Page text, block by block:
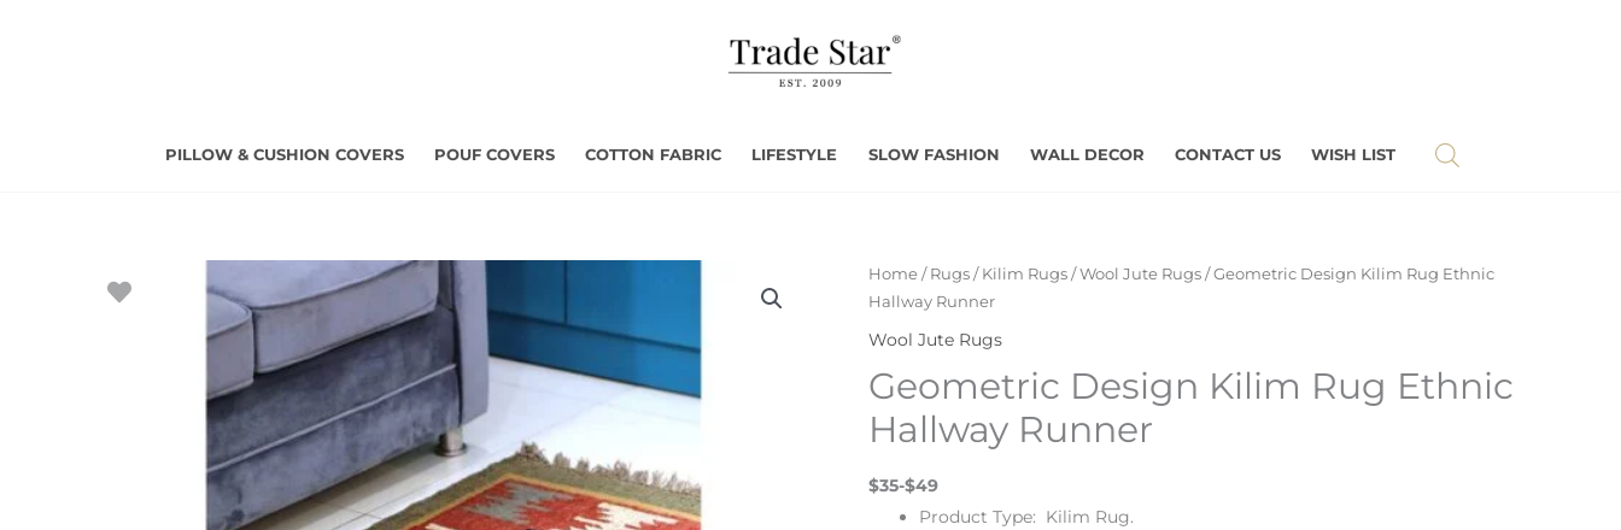
PILLOW & CUSHION COVERS POUF COVERS COTTON FABRIC LIFESTYLE SLOW FASHION WALL DECOR CONTACT US WISH LIST
Home / Rugs / Kilim Rugs /Wool Jute Rugs / Geometric Design Kilim Rug Ethnic
Hallway Runner
Wool Jute Rugs
Geometric Design Kilim Rug Ethnic
Hallway Runner
$35-$49
Product Type: Kilim Rug.